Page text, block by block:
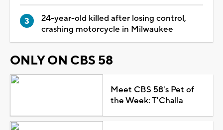
24-year-old killed after losing control,
crashing motorcycle in Milwaukee
ONLY ON CBS 58
Meet CBS 58's Pet of
the Week: T'Challa